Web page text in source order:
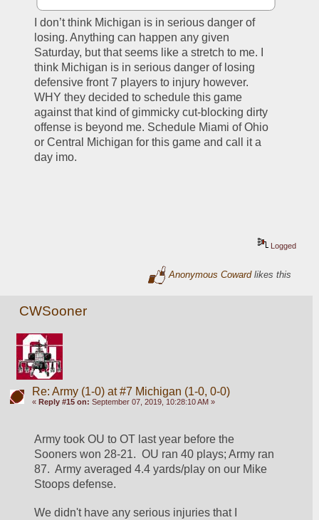
I don’t think Michigan is in serious danger of
losing. Anything can happen any given
Saturday, but that seems like a stretch to me. I
think Michigan is in serious danger of losing
defensive front 7 players to injury however.
WHY they decided to schedule this game
against that kind of gimmicky cut-blocking dirty
offense is beyond me. Schedule Miami of Ohio
or Central Michigan for this game and call it a
day imo.
Logged
Anonymous Cowardlikes this
CWSooner
Re: Army (1-0) at #7 Michigan (1-0, 0-0)
« Reply #15 on: September 07, 2019, 10:28:10 AM »
Army took OU to OT last year before the
Sooners won 28-21.  OU ran 40 plays; Army ran
87.  Army averaged 4.4 yards/play on our Mike
Stoops defense.
We didn't have any serious injuries that I